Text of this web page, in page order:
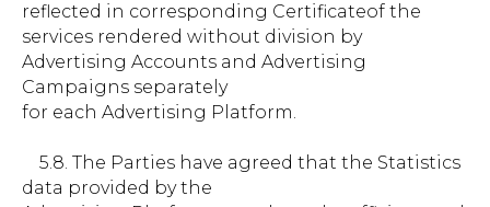
reflected in corresponding Certificateof the
services rendered without division by
Advertising Accounts and Advertising
Campaigns separately
for each Advertising Platform.
5.8. The Parties have agreed that the Statistics
data provided by the